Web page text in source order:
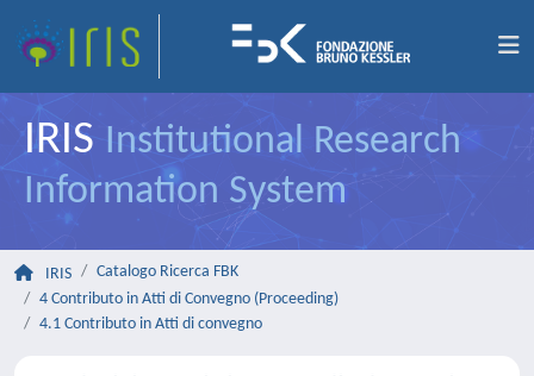
IRIS Institutional Research
Information System
IRIS
Catalogo Ricerca FBK
4 Contributo in Atti di Convegno (Proceeding)
4.1 Contributo in Atti di convegno